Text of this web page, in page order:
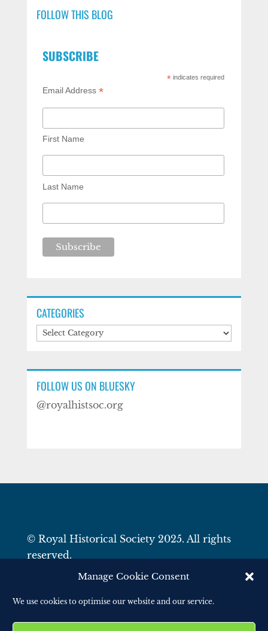
Manage Cookie Consent
We use cookies to optimise our website and our service.
FOLLOW THIS BLOG
SUBSCRIBE
*indicates required
Email Address *
First Name
Last Name
CATEGORIES
Categories
FOLLOW US ON BLUESKY
@royalhistsoc.org
© Royal Historical Society 2025. All rights
reserved.
Website by Square Eye Ltd